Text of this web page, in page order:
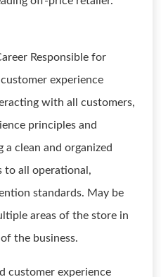
Responsible for
experience
with all customers,
principles and
clean and organized
to all operational,
standards. May be
areas of the store in
the business.
customer experience